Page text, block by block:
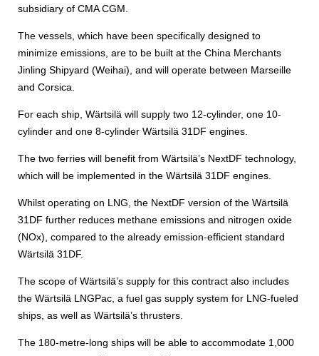
subsidiary of CMA CGM.
The vessels, which have been specifically designed to
minimize emissions, are to be built at the China Merchants
Jinling Shipyard (Weihai), and will operate between Marseille
and Corsica.
For each ship, Wärtsilä will supply two 12-cylinder, one 10-
cylinder and one 8-cylinder Wärtsilä 31DF engines.
The two ferries will benefit from Wärtsilä’s NextDF technology,
which will be implemented in the Wärtsilä 31DF engines.
Whilst operating on LNG, the NextDF version of the Wärtsilä
31DF further reduces methane emissions and nitrogen oxide
(NOx), compared to the already emission-efficient standard
Wärtsilä 31DF.
The scope of Wärtsilä’s supply for this contract also includes
the Wärtsilä LNGPac, a fuel gas supply system for LNG-fueled
ships, as well as Wärtsilä’s thrusters.
The 180-metre-long ships will be able to accommodate 1,000